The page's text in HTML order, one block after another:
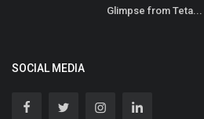
Glimpse from Teta...
SOCIAL MEDIA